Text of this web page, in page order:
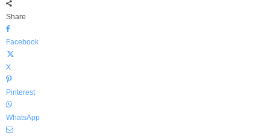
Share
Facebook
X
Pinterest
WhatsApp